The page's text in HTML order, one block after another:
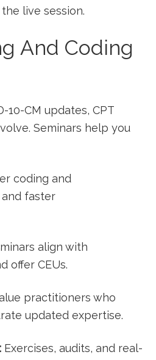
live session.
And Coding
10-CM updates, CPT
Seminars help you
coding and
faster
align with
offer CEUs.
practitioners who
updated⁣ expertise.
Exercises, audits, and real-